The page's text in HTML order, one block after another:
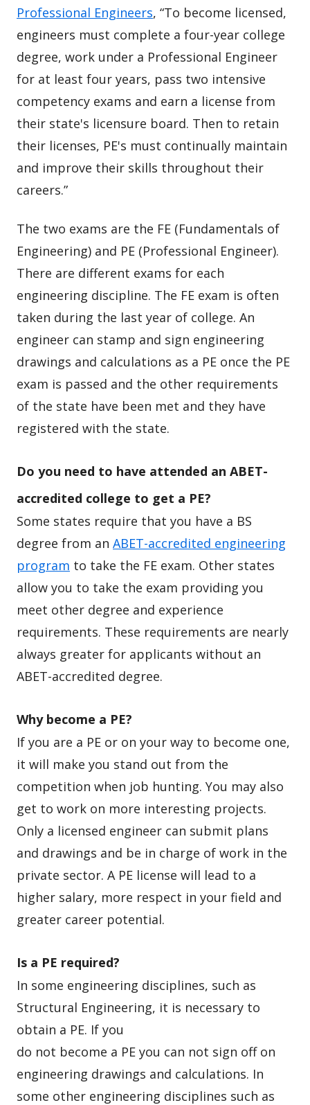
Professional Engineers, “To become licensed,
engineers must complete a four-year college
degree, work under a Professional Engineer
for at least four years, pass two intensive
competency exams and earn a license from
their state's licensure board. Then to retain
their licenses, PE's must continually maintain
and improve their skills throughout their
careers.”
The two exams are the FE (Fundamentals of
Engineering) and PE (Professional Engineer).
There are different exams for each
engineering discipline. The FE exam is often
taken during the last year of college. An
engineer can stamp and sign engineering
drawings and calculations as a PE once the PE
exam is passed and the other requirements
of the state have been met and they have
registered with the state.
Do you need to have attended an ABET-
accredited college to get a PE?
Some states require that you have a BS
degree from an ABET-accredited engineering
program to take the FE exam. Other states
allow you to take the exam providing you
meet other degree and experience
requirements. These requirements are nearly
always greater for applicants without an
ABET-accredited degree.
Why become a PE?
If you are a PE or on your way to become one,
it will make you stand out from the
competition when job hunting. You may also
get to work on more interesting projects.
Only a licensed engineer can submit plans
and drawings and be in charge of work in the
private sector. A PE license will lead to a
higher salary, more respect in your field and
greater career potential.
Is a PE required?
In some engineering disciplines, such as
Structural Engineering, it is necessary to
obtain a PE. If you
do not become a PE you can not sign off on
engineering drawings and calculations. In
some other engineering disciplines such as